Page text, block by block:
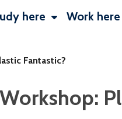
here Work here
Fantastic?